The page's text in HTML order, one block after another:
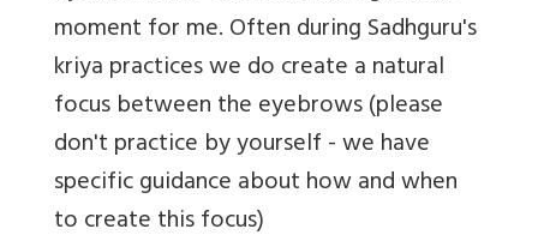
moment for me. Often during Sadhguru's
kriya practices we do create a natural
focus between the eyebrows (please
don't practice by yourself - we have
specific guidance about how and when
to create this focus)